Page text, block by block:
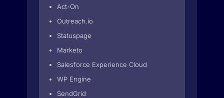
Act-On
Outreach.io
Statuspage
Marketo
Salesforce Experience Cloud
WP Engine
SendGrid